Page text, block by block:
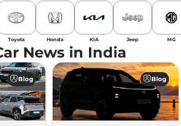
Toyota Honda KIA Jeep MG
News in India
Blog Blog